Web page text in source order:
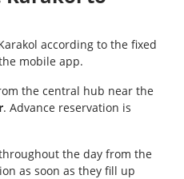
according to the fixed
mobile app.
the central hub near the
. Advance reservation is
the day from the
as soon as they fill up